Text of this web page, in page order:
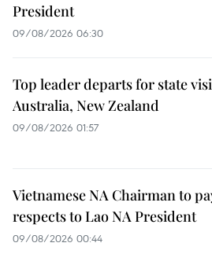
President
09/08/2026 06:30
Top leader departs for state
Australia, New Zealand
09/08/2026 01:57
Vietnamese NA Chairman to
respects to Lao NA President
09/08/2026 00:44